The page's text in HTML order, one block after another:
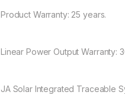
Product Warranty: 25 years.
Linear Power Output Warranty:
JA Solar Integrated Traceable